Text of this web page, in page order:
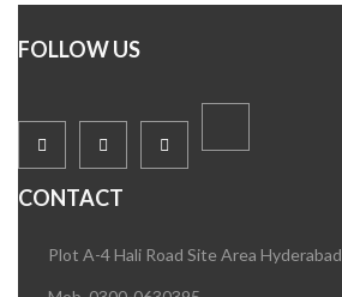
FOLLOW US
CONTACT
Plot A-4 Hali Road Site Area Hyderabad